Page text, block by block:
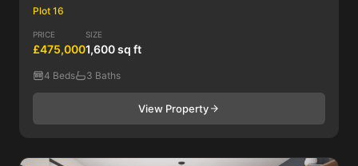
Plot 16
PRICE
£475,000
SIZE
1,600 sq ft
4 Beds 3 Baths
View Property